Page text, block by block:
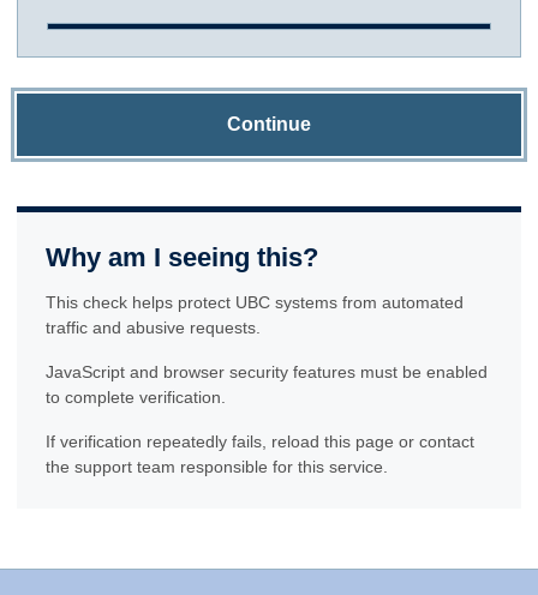
Continue
Why am I seeing this?
This check helps protect UBC systems from automated
traffic and abusive requests.
JavaScript and browser security features must be enabled
to complete verification.
If verification repeatedly fails, reload this page or contact
the support team responsible for this service.